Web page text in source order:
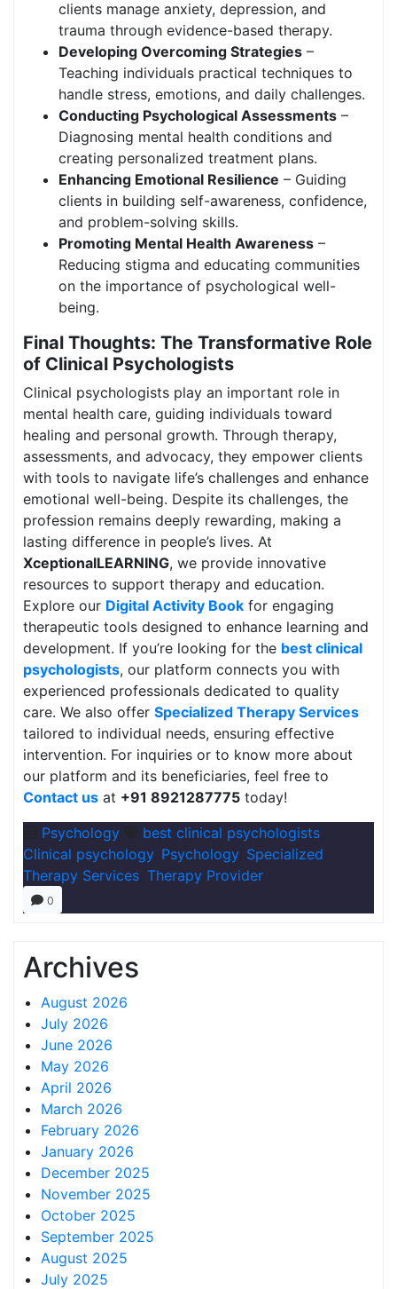
clients manage anxiety, depression, and
trauma through evidence-based therapy.
Developing Overcoming Strategies –
Teaching individuals practical techniques to
handle stress, emotions, and daily challenges.
Conducting Psychological Assessments –
Diagnosing mental health conditions and
creating personalized treatment plans.
Enhancing Emotional Resilience – Guiding
clients in building self-awareness, confidence,
and problem-solving skills.
Promoting Mental Health Awareness –
Reducing stigma and educating communities
on the importance of psychological well-
being.
Final Thoughts: The Transformative Role
of Clinical Psychologists
Clinical psychologists play an important role in
mental health care, guiding individuals toward
healing and personal growth. Through therapy,
assessments, and advocacy, they empower clients
with tools to navigate life’s challenges and enhance
emotional well-being. Despite its challenges, the
profession remains deeply rewarding, making a
lasting difference in people’s lives. At
XceptionalLEARNING, we provide innovative
resources to support therapy and education.
Explore our Digital Activity Book for engaging
therapeutic tools designed to enhance learning and
development. If you’re looking for the best clinical
psychologists, our platform connects you with
experienced professionals dedicated to quality
care. We also offer Specialized Therapy Services
tailored to individual needs, ensuring effective
intervention. For inquiries or to know more about
our platform and its beneficiaries, feel free to
Contact us at +91 8921287775 today!
Psychology
best clinical psychologists
Clinical psychology, Psychology, Specialized
Therapy Services Therapy Provider
0
Archives
August 2026
July 2026
June 2026
May 2026
April 2026
March 2026
February 2026
January 2026
December 2025
November 2025
October 2025
September 2025
August 2025
July 2025